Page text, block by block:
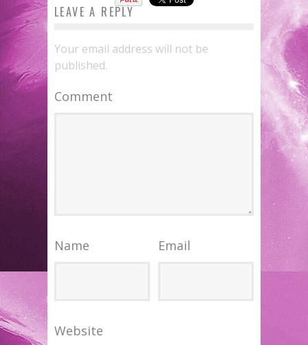
LEAVE A REPLY
Your email address will not be
published.
Comment
Name Email
Website